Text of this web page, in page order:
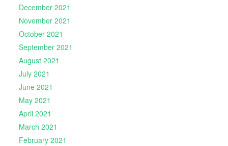
December 2021
November 2021
October 2021
September 2021
August 2021
July 2021
June 2021
May 2021
April 2021
March 2021
February 2021